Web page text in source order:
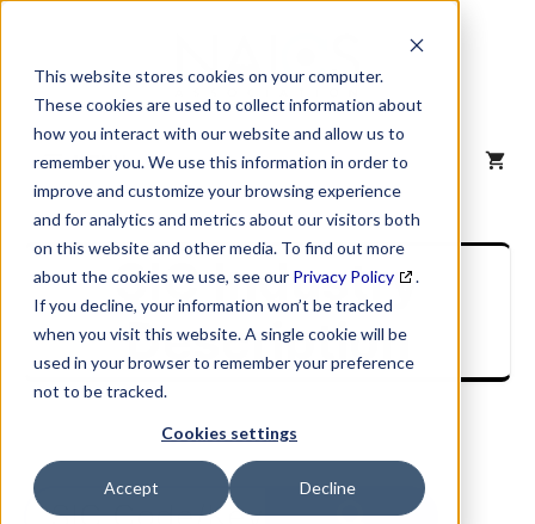
This website stores cookies on your computer.
These cookies are used to collect information about
how you interact with our website and allow us to
remember you. We use this information in order to
improve and customize your browsing experience
and for analytics and metrics about our visitors both
on this website and other media. To find out more
about the cookies we use, see our Privacy Policy
.
If you decline, your information won’t be tracked
when you visit this website. A single cookie will be
used in your browser to remember your preference
not to be tracked.
Cookies settings
Accept Decline
content
MENU
SIC Industry
Description